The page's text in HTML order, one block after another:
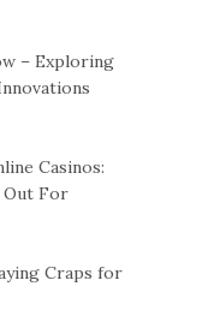
– Exploring
Casinos:
Out For
Craps for